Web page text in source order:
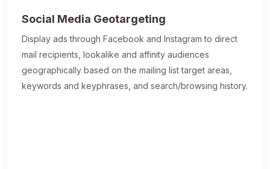
Social Media Geotargeting
Display ads through Facebook and Instagram to direct
mail recipients, lookalike and affinity audiences
geographically based on the mailing list target areas,
keywords and keyphrases, and search/browsing history.